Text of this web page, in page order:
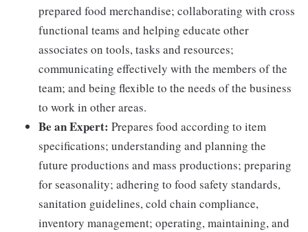
prepared food merchandise; collaborating with cross
functional teams and helping educate other
associates on tools, tasks and resources;
communicating effectively with the members of the
team; and being flexible to the needs of the business
to work in other areas.
Be an Expert: Prepares food according to item
specifications; understanding and planning the
future productions and mass productions; preparing
for seasonality; adhering to food safety standards,
sanitation guidelines, cold chain compliance,
inventory management; operating, maintaining, and